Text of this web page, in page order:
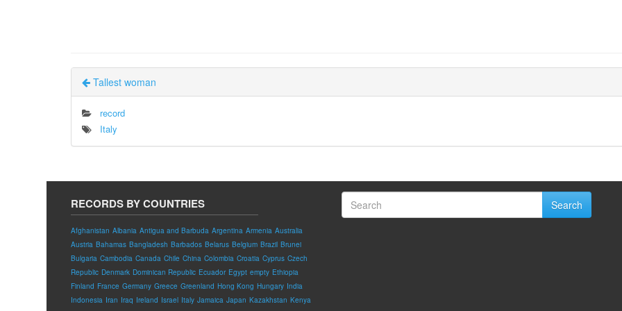
Tallest woman
record
Italy
RECORDS BY COUNTRIES
Afghanistan Albania Antigua and Barbuda Argentina Armenia Australia
Austria Bahamas Bangladesh Barbados Belarus Belgium Brazil Brunei
Bulgaria Cambodia Canada Chile China Colombia Croatia Cyprus Czech
Republic Denmark Dominican Republic Ecuador Egypt empty Ethiopia
Finland France Germany Greece Greenland Hong Kong Hungary India
Indonesia Iran Iraq Ireland Israel Italy Jamaica Japan Kazakhstan Kenya
Search